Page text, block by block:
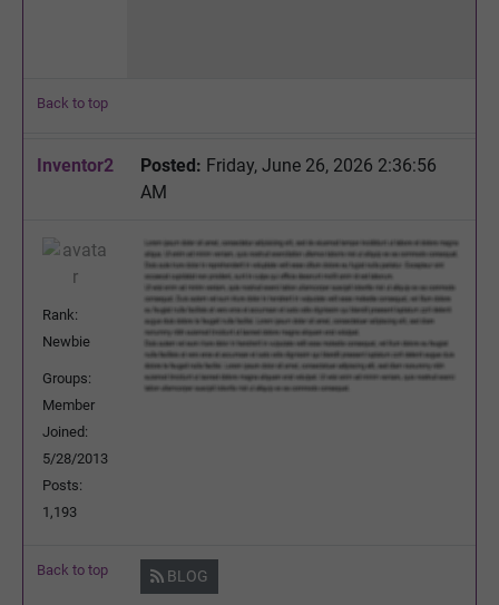
Back to top
Inventor2 Posted: Friday, June 26, 2026 2:36:56
AM
Rank:
Newbie
Groups:
Member
Joined:
5/28/2013
Posts:
1,193
Back to top BLOG